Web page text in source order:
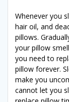
Whenever you
hair oil, and
pillows.
your pillow
you need to
pillow forever.
make you
cannot let you